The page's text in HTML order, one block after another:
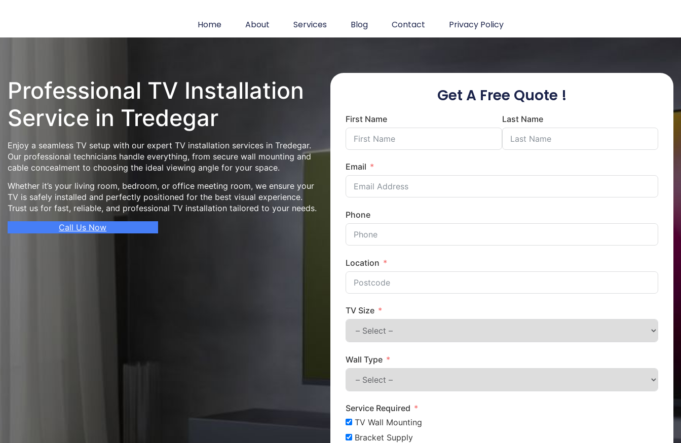
Home About Services Blog Contact Privacy Policy
Professional TV Installation
Service in Tredegar
Enjoy a seamless TV setup with our expert TV installation services in Tredegar.
Our professional technicians handle everything, from secure wall mounting and
cable concealment to choosing the ideal viewing angle for your space.
Whether it’s your living room, bedroom, or office meeting room, we ensure your
TV is safely installed and perfectly positioned for the best visual experience.
Trust us for fast, reliable, and professional TV installation tailored to your needs.
Call Us Now
Get A Free Quote !
First Name Last Name
Email
Phone
Location
TV Size
Wall Type
Service Required
TV Wall Mounting
Bracket Supply